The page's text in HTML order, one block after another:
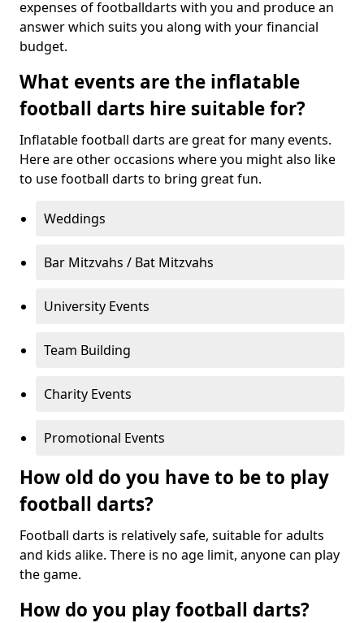
expenses of footballdarts with you and produce an
answer which suits you along with your financial
budget.
What events are the inflatable
football darts hire suitable for?
Inflatable football darts are great for many events.
Here are other occasions where you might also like
to use football darts to bring great fun.
Weddings
Bar Mitzvahs / Bat Mitzvahs
University Events
Team Building
Charity Events
Promotional Events
How old do you have to be to play
football darts?
Football darts is relatively safe, suitable for adults
and kids alike. There is no age limit, anyone can play
the game.
How do you play football darts?